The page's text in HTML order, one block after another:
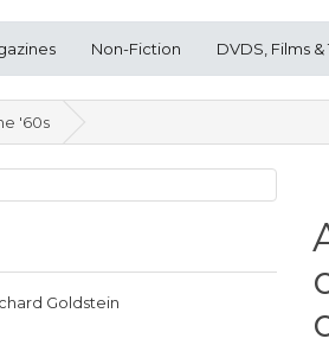
Non-Fiction DVDS, Films &
'60s
Goldstein